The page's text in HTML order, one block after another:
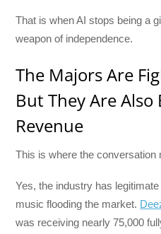
That is when AI stops being a
weapon of independence.
The Majors Are
But They Are Also
Revenue
This is where the conversation
Yes, the industry has
music flooding the market.
was receiving nearly 75,000